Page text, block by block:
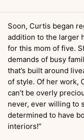
Soon, Curtis began
addition to the larger
for this mom of five.
demands of busy
that’s built around
of style. Of her work,
can’t be overly
never, ever willing to
determined to have
interiors!”